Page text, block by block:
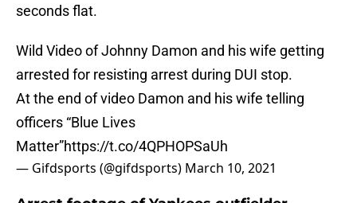
seconds flat.
Wild Video of Johnny Damon and his wife getting
arrested for resisting arrest during DUI stop.
At the end of video Damon and his wife telling
officers “Blue Lives
Matter”https://t.co/4QPHOPSaUh
— Gifdsports (@gifdsports) March 10, 2021